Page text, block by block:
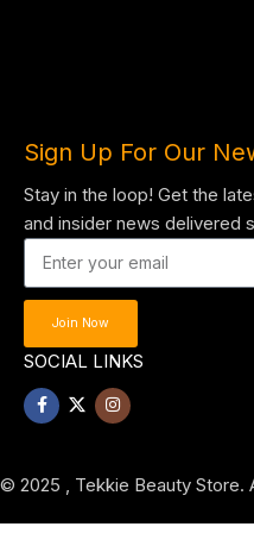
Sign Up For Our
Stay in the loop! Get the
and insider news delivered
Join Now
SOCIAL LINKS
© 2025 , Tekkie Beauty Store.